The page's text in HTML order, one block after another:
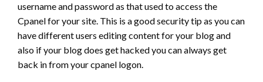
username and password as that used to access the
Cpanel for your site. This is a good security tip as you can
have different users editing content for your blog and
also if your blog does get hacked you can always get
back in from your cpanel logon.